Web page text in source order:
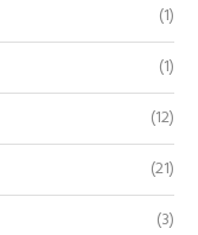
(1)
(1)
(12)
(21)
(3)